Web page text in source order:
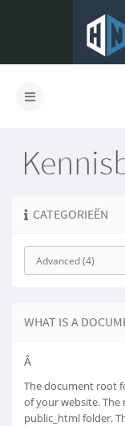
CATEGORIEËN
WHAT IS A
Â
The document root
of your website.
public_html folder.